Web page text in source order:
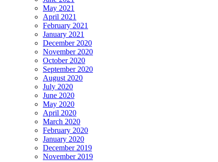
May 2021
April 2021
February 2021
January 2021
December 2020
November 2020
October 2020
September 2020
August 2020
July 2020
June 2020
May 2020
April 2020
March 2020
February 2020
January 2020
December 2019
November 2019